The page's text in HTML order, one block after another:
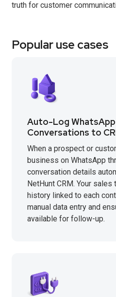
truth for customer
Popular use cases
Auto-Log WhatsApp
Conversations to
When a prospect or
business on WhatsApp
conversation details
NetHunt CRM. Your
history linked to each
manual data entry and
available for follow-up.